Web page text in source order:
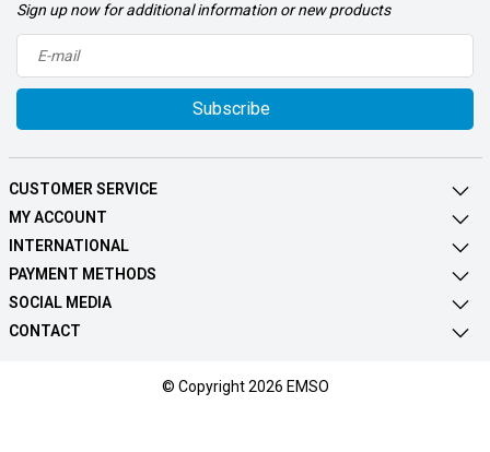
Sign up now for additional information or new products
Subscribe
CUSTOMER SERVICE
MY ACCOUNT
INTERNATIONAL
PAYMENT METHODS
SOCIAL MEDIA
CONTACT
© Copyright 2026 EMSO